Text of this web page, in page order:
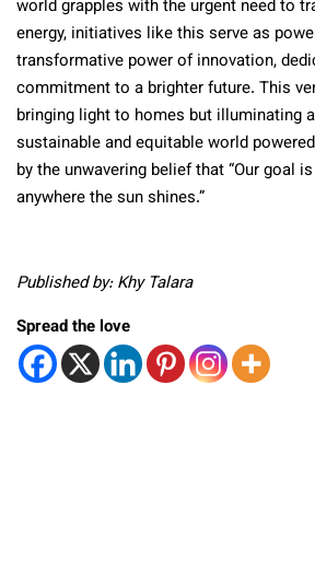
world grapples with the urgent need to
energy, initiatives like this serve as
transformative power of innovation,
commitment to a brighter future. This
bringing light to homes but illuminating
sustainable and equitable world
by the unwavering belief that “Our goal
anywhere the sun shines.”
Published by: Khy Talara
Spread the love